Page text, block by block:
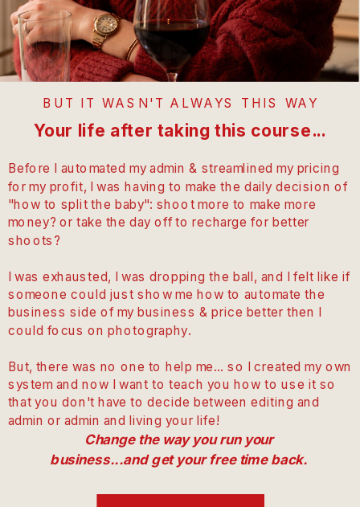
Before I automated my admin & streamlined my pricing
for my profit, I was having to make the daily decision of
"how to split the baby": shoot more to make more
money? or take the day off to recharge for better
shoots?
I was exhausted, I was dropping the ball, and I felt like if
someone could just show me how to automate the
business side of my business & price better then I
could focus on photography.
But, there was no one to help me... so I created my own
system and now I want to teach you how to use it so
that you don't have to decide between editing and
admin or admin and living your life!
Your life after taking this course...
BUT IT WASN'T ALWAYS THIS WAY
Change the way you run your
business...and get your free time back.